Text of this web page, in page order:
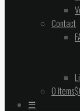
Contact
0 items
☰